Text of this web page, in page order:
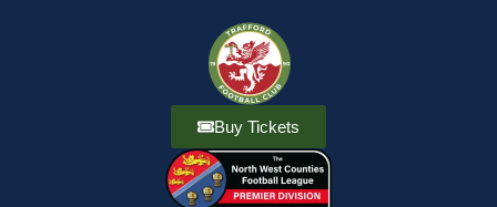
Buy Tickets